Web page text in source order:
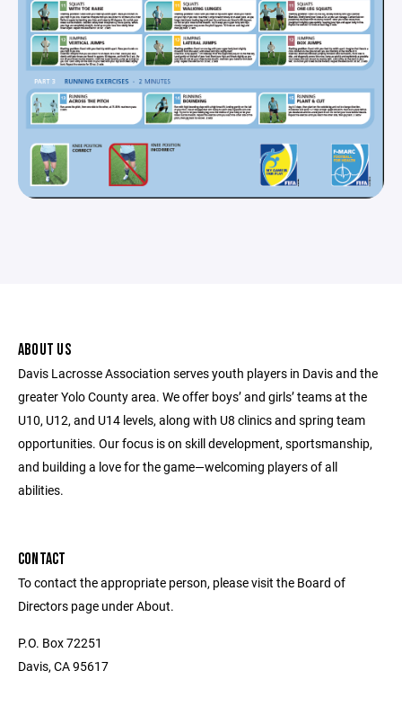
ABOUT US
Davis Lacrosse Association serves youth players in Davis and the
greater Yolo County area. We offer boys’ and girls’ teams at the
U10, U12, and U14 levels, along with U8 clinics and spring team
opportunities. Our focus is on skill development, sportsmanship,
and building a love for the game—welcoming players of all
abilities.
CONTACT
To contact the appropriate person, please visit the Board of
Directors page under About.
P.O. Box 72251
Davis, CA 95617